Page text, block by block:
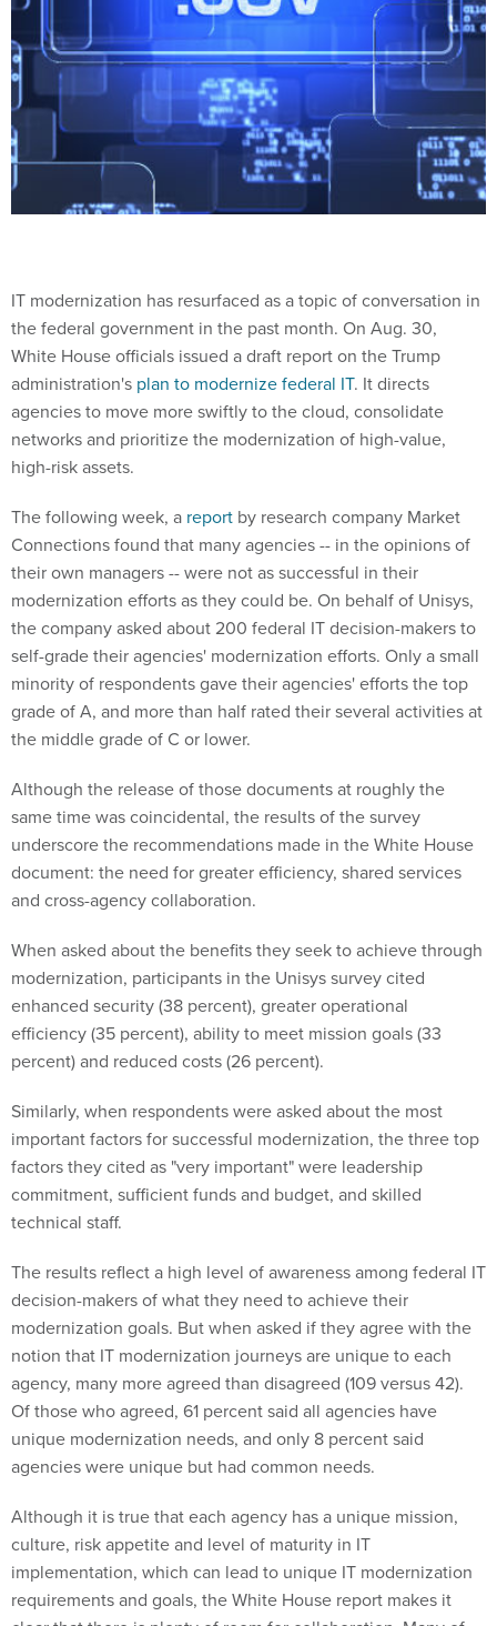
IT modernization has resurfaced as a topic of conversation in
the federal government in the past month. On Aug. 30,
White House officials issued a draft report on the Trump
administration's plan to modernize federal IT. It directs
agencies to move more swiftly to the cloud, consolidate
networks and prioritize the modernization of high-value,
high-risk assets.
The following week, a report by research company Market
Connections found that many agencies -- in the opinions of
their own managers -- were not as successful in their
modernization efforts as they could be. On behalf of Unisys,
the company asked about 200 federal IT decision-makers to
self-grade their agencies' modernization efforts. Only a small
minority of respondents gave their agencies' efforts the top
grade of A, and more than half rated their several activities at
the middle grade of C or lower.
Although the release of those documents at roughly the
same time was coincidental, the results of the survey
underscore the recommendations made in the White House
document: the need for greater efficiency, shared services
and cross-agency collaboration.
When asked about the benefits they seek to achieve through
modernization, participants in the Unisys survey cited
enhanced security (38 percent), greater operational
efficiency (35 percent), ability to meet mission goals (33
percent) and reduced costs (26 percent).
Similarly, when respondents were asked about the most
important factors for successful modernization, the three top
factors they cited as "very important" were leadership
commitment, sufficient funds and budget, and skilled
technical staff.
The results reflect a high level of awareness among federal IT
decision-makers of what they need to achieve their
modernization goals. But when asked if they agree with the
notion that IT modernization journeys are unique to each
agency, many more agreed than disagreed (109 versus 42).
Of those who agreed, 61 percent said all agencies have
unique modernization needs, and only 8 percent said
agencies were unique but had common needs.
Although it is true that each agency has a unique mission,
culture, risk appetite and level of maturity in IT
implementation, which can lead to unique IT modernization
requirements and goals, the White House report makes it